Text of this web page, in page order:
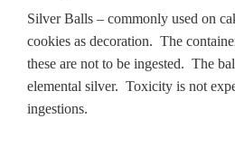
Silver Balls – commonly used on
cookies as decoration. The
these are not to be ingested. The
elemental silver. Toxicity is not
ingestions.